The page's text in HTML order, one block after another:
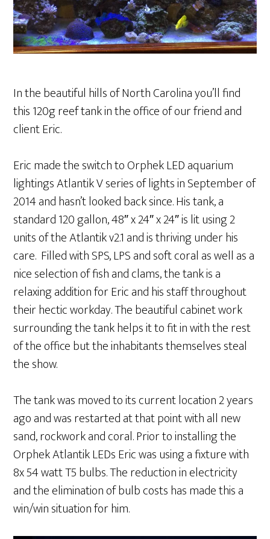
In the beautiful hills of North Carolina you’ll find
this 120g reef tank in the office of our friend and
client Eric.
Eric made the switch to Orphek LED aquarium
lightings Atlantik V series of lights in September of
2014 and hasn’t looked back since. His tank, a
standard 120 gallon, 48″ x 24″ x 24″ is lit using 2
units of the Atlantik v2.1 and is thriving under his
care. Filled with SPS, LPS and soft coral as well as a
nice selection of fish and clams, the tank is a
relaxing addition for Eric and his staff throughout
their hectic workday. The beautiful cabinet work
surrounding the tank helps it to fit in with the rest
of the office but the inhabitants themselves steal
the show.
The tank was moved to its current location 2 years
ago and was restarted at that point with all new
sand, rockwork and coral. Prior to installing the
Orphek Atlantik LEDs Eric was using a fixture with
8x 54 watt T5 bulbs. The reduction in electricity
and the elimination of bulb costs has made this a
win/win situation for him.